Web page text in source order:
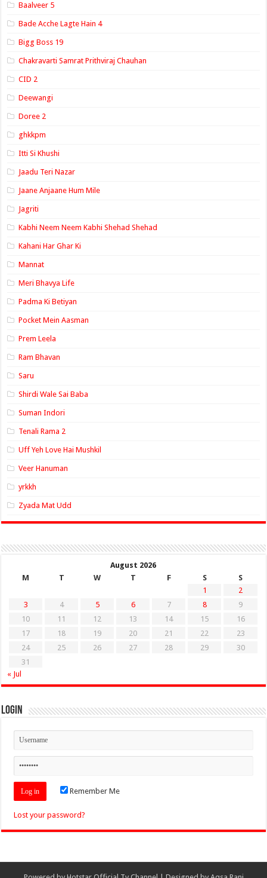
Baalveer 5
Bade Acche Lagte Hain 4
Bigg Boss 19
Chakravarti Samrat Prithviraj Chauhan
CID 2
Deewangi
Doree 2
ghkkpm
Itti Si Khushi
Jaadu Teri Nazar
Jaane Anjaane Hum Mile
Jagriti
Kabhi Neem Neem Kabhi Shehad Shehad
Kahani Har Ghar Ki
Mannat
Meri Bhavya Life
Padma Ki Betiyan
Pocket Mein Aasman
Prem Leela
Ram Bhavan
Saru
Shirdi Wale Sai Baba
Suman Indori
Tenali Rama 2
Uff Yeh Love Hai Mushkil
Veer Hanuman
yrkkh
Zyada Mat Udd
August 2026
M
T W T F S
S
1
2
3
4 5 6 7 8
9
10
11 12 13 14 15
16
17
18 19 20 21 22
23
24
25 26 27 28 29
30
31
« Jul
Login
Remember Me
Lost your password?